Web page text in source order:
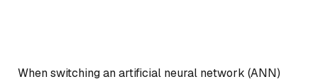
When switching an artificial neural network (ANN)